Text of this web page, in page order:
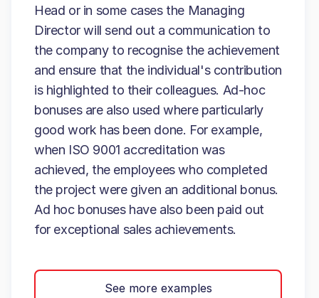
Head or in some cases the Managing
Director will send out a communication to
the company to recognise the achievement
and ensure that the individual's contribution
is highlighted to their colleagues. Ad-hoc
bonuses are also used where particularly
good work has been done. For example,
when ISO 9001 accreditation was
achieved, the employees who completed
the project were given an additional bonus.
Ad hoc bonuses have also been paid out
for exceptional sales achievements.
See more examples